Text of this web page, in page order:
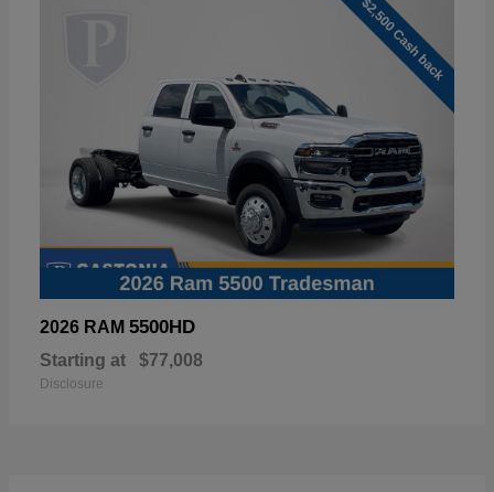
2026 RAM 5500HD
Starting at $77,008
Disclosure